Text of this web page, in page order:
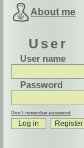
About me
User
User name
Password
Don't remember password